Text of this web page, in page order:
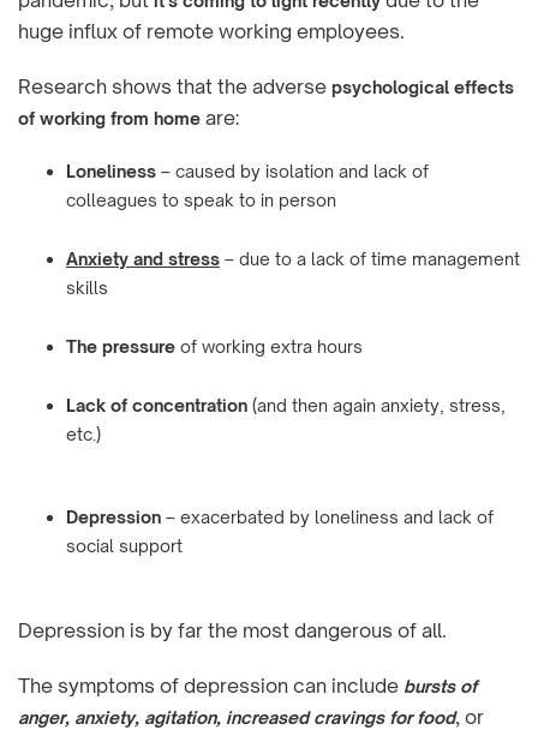
huge influx of remote working employees.
Research shows that the adverse psychological effects
of working from home are:
Loneliness – caused by isolation and lack of
colleagues to speak to in person
Anxiety and stress – due to a lack of time management
skills
The pressure of working extra hours
Lack of concentration (and then again anxiety, stress,
etc.)
Depression – exacerbated by loneliness and lack of
social support
Depression is by far the most dangerous of all.
The symptoms of depression can include bursts of
anger, anxiety, agitation, increased cravings for food, or